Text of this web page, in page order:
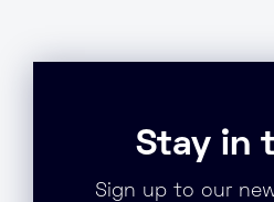
Stay in
Sign up to our